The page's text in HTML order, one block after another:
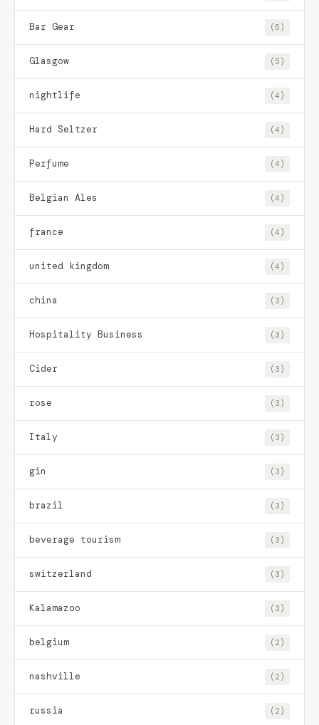
Bar Gear (5)
Glasgow (5)
nightlife (4)
Hard Seltzer (4)
Perfume (4)
Belgian Ales (4)
france (4)
united kingdom (4)
china (3)
Hospitality Business (3)
Cider (3)
rose (3)
Italy (3)
gin (3)
brazil (3)
beverage tourism (3)
switzerland (3)
Kalamazoo (3)
belgium (2)
nashville (2)
russia (2)